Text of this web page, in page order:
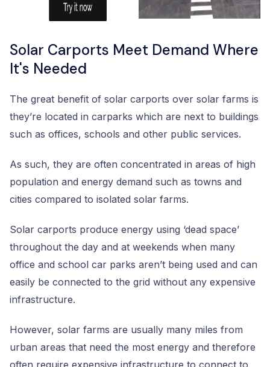
Solar Carports Meet Demand Where
It's Needed
The great benefit of solar carports over solar farms is
they’re located in carparks which are next to buildings
such as offices, schools and other public services.
As such, they are often concentrated in areas of high
population and energy demand such as towns and
cities compared to isolated solar farms.
Solar carports produce energy using ‘dead space’
throughout the day and at weekends when many
office and school car parks aren’t being used and can
easily be connected to the grid without any expensive
infrastructure.
However, solar farms are usually many miles from
urban areas that need the most energy and therefore